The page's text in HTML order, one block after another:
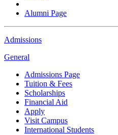
Alumni Page
Admissions
General
Admissions Page
Tuition & Fees
Scholarships
Financial Aid
Apply
Visit Campus
International Students